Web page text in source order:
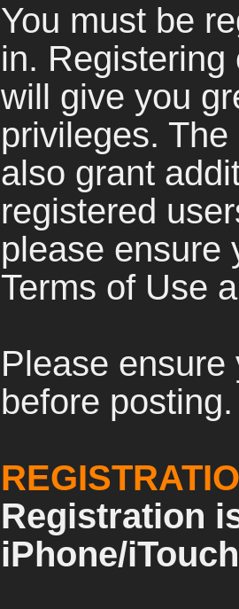
You must be
in.
will give you
privileges.
also grant
registered
please ensure
Terms of Use
Please
before posting.
Registration
iPhone/